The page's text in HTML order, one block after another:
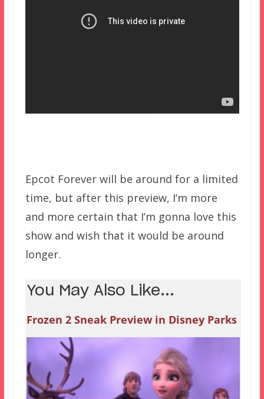
Epcot Forever will be around for a limited
time, but after this preview, I’m more
and more certain that I’m gonna love this
show and wish that it would be around
longer.
You May Also Like...
Frozen 2 Sneak Preview in Disney Parks